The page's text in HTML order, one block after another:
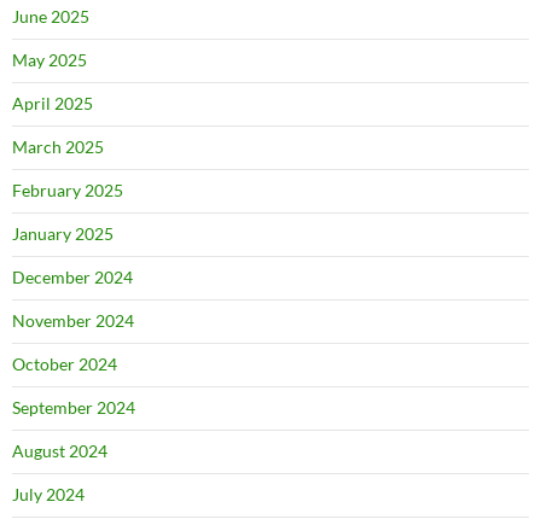
June 2025
May 2025
April 2025
March 2025
February 2025
January 2025
December 2024
November 2024
October 2024
September 2024
August 2024
July 2024